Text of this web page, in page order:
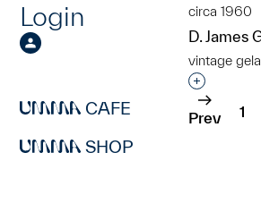
Login
CAFE
SHOP
circa 1960
D. James
vintage
Prev 1